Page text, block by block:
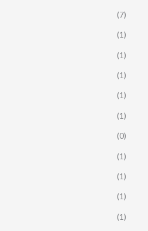
(7)
(1)
(1)
(1)
(1)
(1)
(0)
(1)
(1)
(1)
(1)